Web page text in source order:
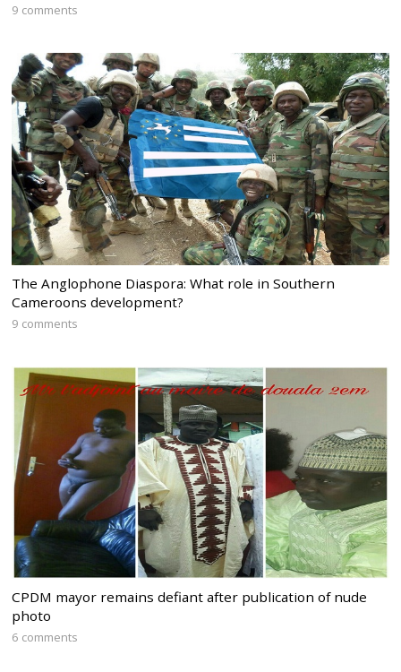
9 comments
The Anglophone Diaspora: What role in Southern
Cameroons development?
9 comments
CPDM mayor remains defiant after publication of nude
photo
6 comments